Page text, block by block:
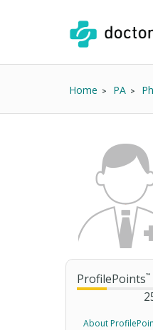
Home PA
ProfilePoints™
About